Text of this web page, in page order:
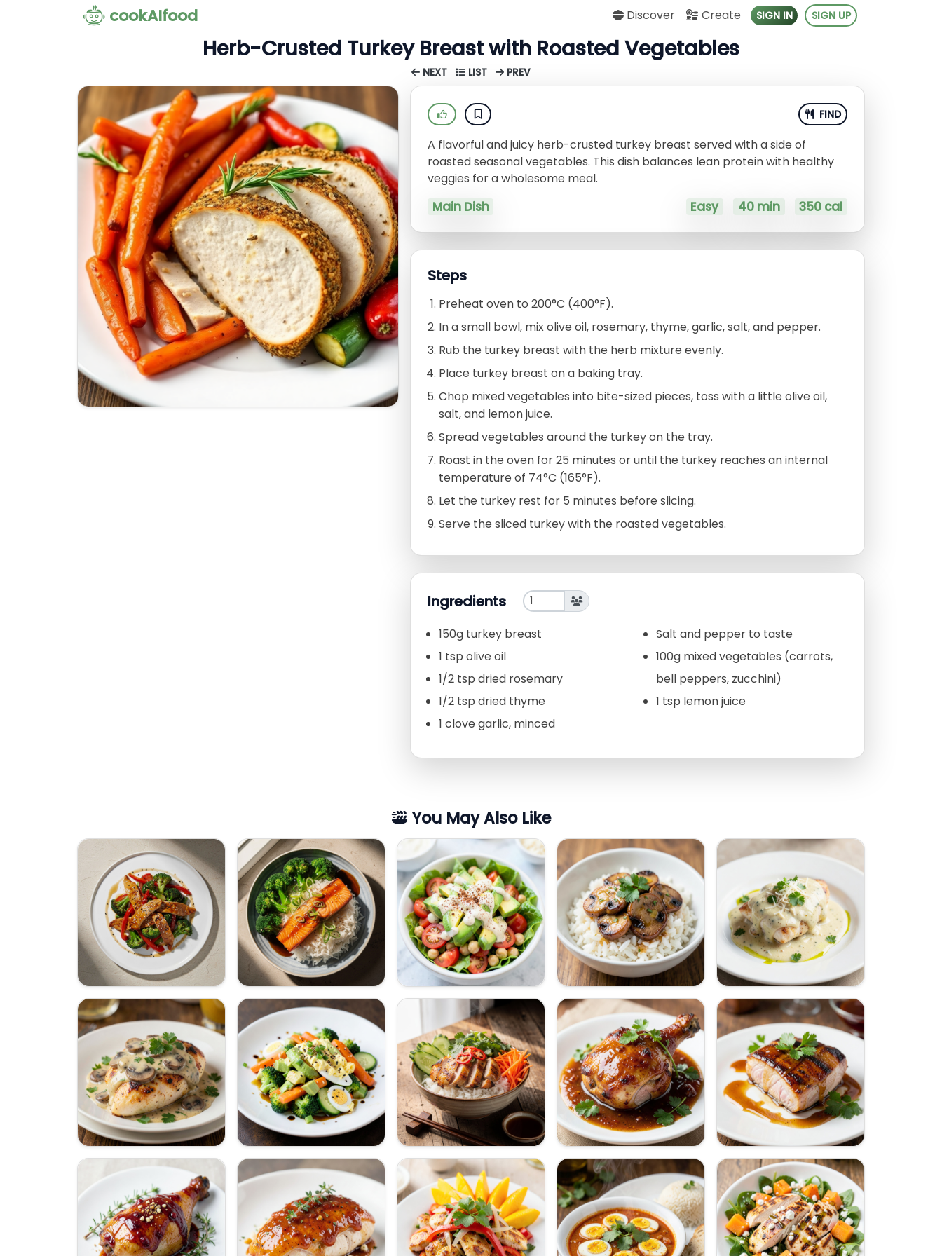
cookAIfood Discover Create SIGN IN SIGN UP
Herb-Crusted Turkey Breast with Roasted Vegetables
NEXT LIST PREV
FIND
A flavorful and juicy herb-crusted turkey breast served with a side of
roasted seasonal vegetables. This dish balances lean protein with healthy
veggies for a wholesome meal.
Main Dish Easy 40 min 350 cal
Steps
Preheat oven to 200°C (400°F).
In a small bowl, mix olive oil, rosemary, thyme, garlic, salt, and pepper.
Rub the turkey breast with the herb mixture evenly.
Place turkey breast on a baking tray.
Chop mixed vegetables into bite-sized pieces, toss with a little olive oil,
salt, and lemon juice.
Spread vegetables around the turkey on the tray.
Roast in the oven for 25 minutes or until the turkey reaches an internal
temperature of 74°C (165°F).
Let the turkey rest for 5 minutes before slicing.
Serve the sliced turkey with the roasted vegetables.
Ingredients
150g turkey breast
1 tsp olive oil
1/2 tsp dried rosemary
1/2 tsp dried thyme
1 clove garlic, minced
Salt and pepper to taste
100g mixed vegetables (carrots,
bell peppers, zucchini)
1 tsp lemon juice
You May Also Like